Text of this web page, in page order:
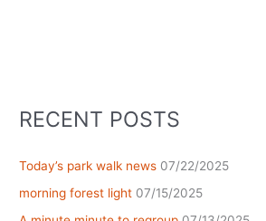
RECENT POSTS
Today’s park walk news 07/22/2025
morning forest light 07/15/2025